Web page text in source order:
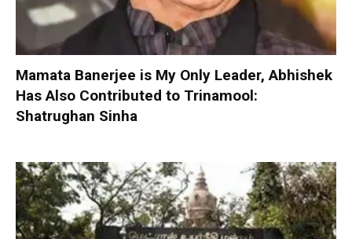
Mamata Banerjee is My Only Leader, Abhishek
Has Also Contributed to Trinamool:
Shatrughan Sinha